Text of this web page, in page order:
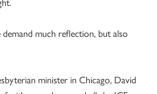
much reflection, but also
minister in Chicago, David